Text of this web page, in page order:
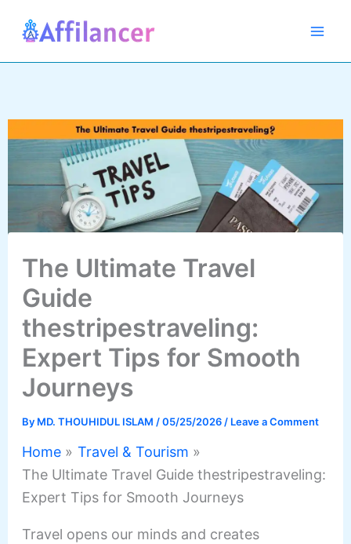
The Ultimate Travel
Guide
thestripestraveling:
Expert Tips for Smooth
Journeys
By MD. THOUHIDUL ISLAM /05/25/2026/ Leave a Comment
Home
Travel & Tourism
The Ultimate Travel Guide thestripestraveling:
Expert Tips for Smooth Journeys
Travel opens our minds and creates